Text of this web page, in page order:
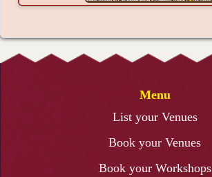
Menu
List your Venues
Book your Venues
Book your Workshops